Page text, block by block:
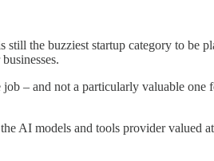
the buzziest startup category to be
– and not a particularly valuable one
AI models and tools provider valued